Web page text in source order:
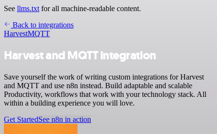
See llms.txt for all machine-readable content.
Back to integrations
HarvestMQTT
Harvest and MQTT integration
Save yourself the work of writing custom integrations for Harvest
and MQTT and use n8n instead. Build adaptable and scalable
Productivity, workflows that work with your technology stack. All
within a building experience you will love.
Get StartedSee n8n in action